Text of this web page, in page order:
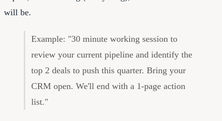
will be.
Example: "30 minute working session to
review your current pipeline and identify the
top 2 deals to push this quarter. Bring your
CRM open. We'll end with a 1-page action
list."